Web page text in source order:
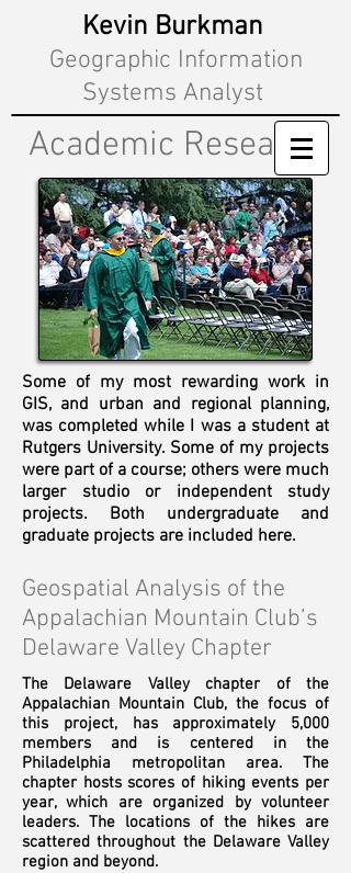
Kevin Burkman
Geographic Information
Systems Analyst
Academic Research
Some of my most rewarding work in
GIS, and urban and regional planning,
was completed while I was a student at
Rutgers University. Some of my projects
were part of a course; others were much
larger studio or independent study
projects. Both undergraduate and
graduate projects are included here.
Geospatial Analysis of the
Appalachian Mountain Club’s
Delaware Valley Chapter
The Delaware Valley chapter of the
Appalachian Mountain Club, the focus of
this project, has approximately 5,000
members and is centered in the
Philadelphia metropolitan area. The
chapter hosts scores of hiking events per
year, which are organized by volunteer
leaders. The locations of the hikes are
scattered throughout the Delaware Valley
region and beyond.